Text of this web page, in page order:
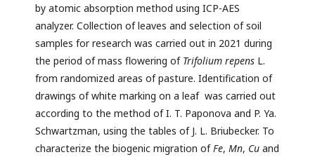
by atomic absorption method using ICP-AES
analyzer. Collection of leaves and selection of soil
samples for research was carried out in 2021 during
the period of mass flowering of Trifolium repens L.
from randomized areas of pasture. Identification of
drawings of white marking on a leaf was carried out
according to the method of I. T. Paponova and P. Ya.
Schwartzman, using the tables of J. L. Briubecker. To
characterize the biogenic migration ofFe, Mn, Cu and